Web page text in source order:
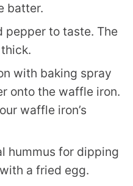
batter.
pepper to taste. The
with baking spray
onto the waffle iron.
waffle iron’s
hummus for dipping
a fried egg.